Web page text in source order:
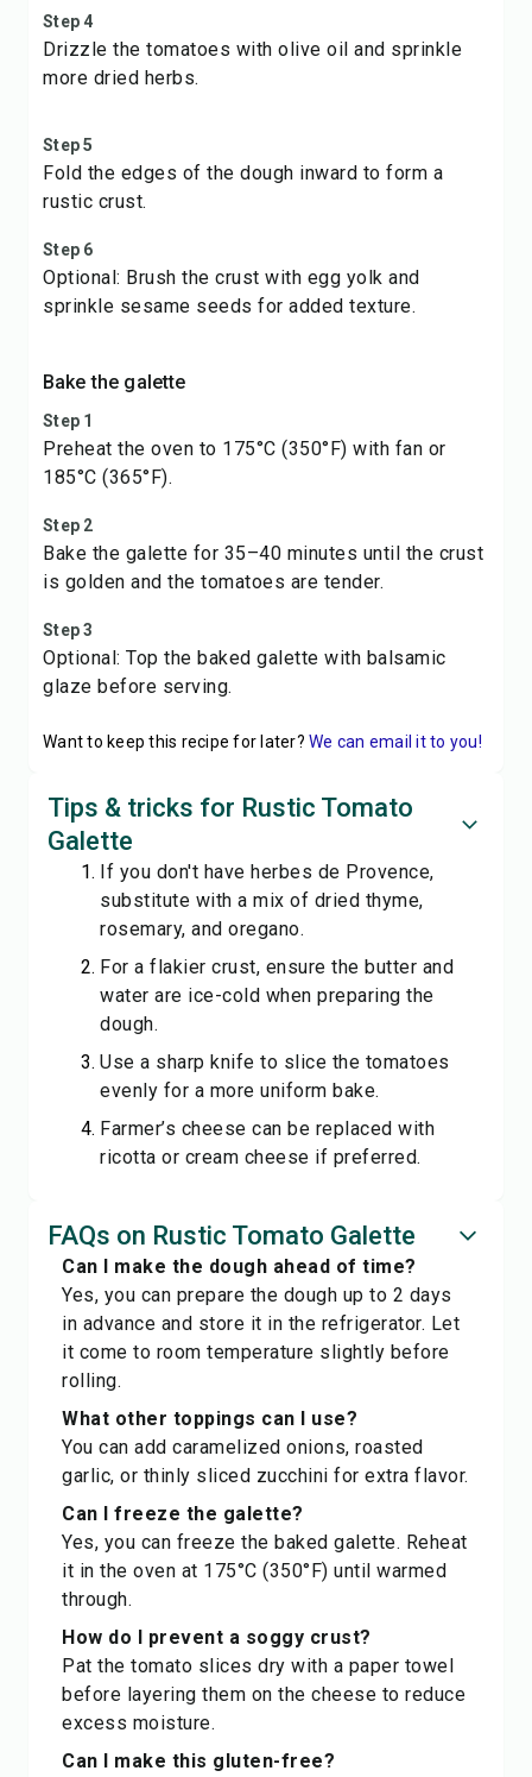
Step 4
Drizzle the tomatoes with olive oil and sprinkle
more dried herbs.
Step 5
Fold the edges of the dough inward to form a
rustic crust.
Step 6
Optional: Brush the crust with egg yolk and
sprinkle sesame seeds for added texture.
Bake the galette
Step 1
Preheat the oven to 175°C (350°F) with fan or
185°C (365°F).
Step 2
Bake the galette for 35–40 minutes until the crust
is golden and the tomatoes are tender.
Step 3
Optional: Top the baked galette with balsamic
glaze before serving.
Want to keep this recipe for later? We can email it to you!
Tips & tricks for Rustic Tomato
Galette
If you don't have herbes de Provence,
substitute with a mix of dried thyme,
rosemary, and oregano.
For a flakier crust, ensure the butter and
water are ice-cold when preparing the
dough.
Use a sharp knife to slice the tomatoes
evenly for a more uniform bake.
Farmer’s cheese can be replaced with
ricotta or cream cheese if preferred.
FAQs on Rustic Tomato Galette
Can I make the dough ahead of time?
Yes, you can prepare the dough up to 2 days
in advance and store it in the refrigerator. Let
it come to room temperature slightly before
rolling.
What other toppings can I use?
You can add caramelized onions, roasted
garlic, or thinly sliced zucchini for extra flavor.
Can I freeze the galette?
Yes, you can freeze the baked galette. Reheat
it in the oven at 175°C (350°F) until warmed
through.
How do I prevent a soggy crust?
Pat the tomato slices dry with a paper towel
before layering them on the cheese to reduce
excess moisture.
Can I make this gluten-free?